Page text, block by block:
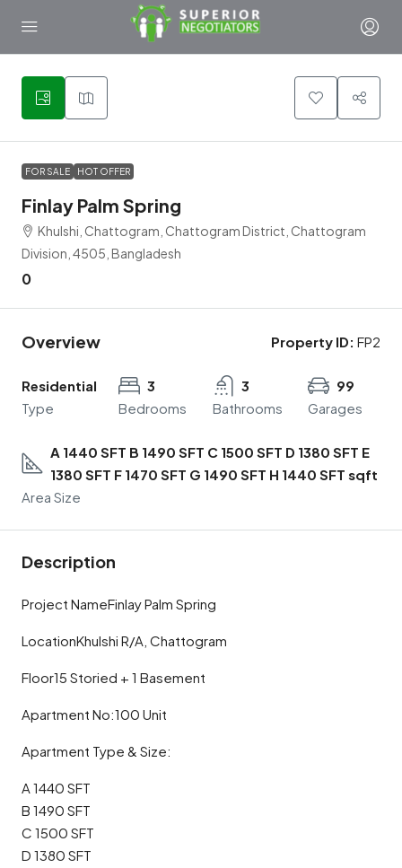
9
FOR SALE HOT OFFER
Finlay Palm Spring
Khulshi, Chattogram, Chattogram District, Chattogram
Division, 4505, Bangladesh
0
Overview Property ID: FP2
Residential
Type
3
Bedrooms
3
Bathrooms
99
Garages
A 1440 SFT B 1490 SFT C 1500 SFT D 1380 SFT E
1380 SFT F 1470 SFT G 1490 SFT H 1440 SFT sqft
Area Size
Description
Project NameFinlay Palm Spring
LocationKhulshi R/A, Chattogram
Floor15 Storied + 1 Basement
Apartment No:100 Unit
Apartment Type & Size:
A 1440 SFT
B 1490 SFT
C 1500 SFT
D 1380 SFT